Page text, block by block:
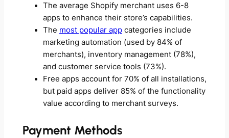
The average Shopify merchant uses 6-8
apps to enhance their store’s capabilities.
The most popular appcategories include
marketing automation (used by 84% of
merchants), inventory management (78%),
and customer service tools (73%).
Free apps account for 70% of all installations,
but paid apps deliver 85% of the functionality
value according to merchant surveys.
Payment Methods